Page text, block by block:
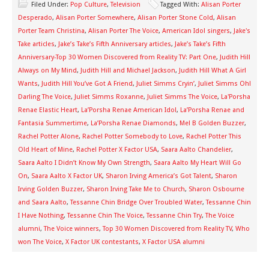
Filed Under: Pop Culture,Television Tagged With: Alisan Porter
Desperado, Alisan Porter Somewhere, Alisan Porter Stone Cold, Alisan
Porter Team Christina, Alisan Porter The Voice, American Idol singers, Jake's
Take articles, Jake’s Take’s Fifth Anniversary articles, Jake’s Take’s Fifth
Anniversary-Top 30 Women Discovered from Reality TV: Part One, Judith Hill
Always on My Mind, Judith Hill and Michael Jackson, Judith Hill What A Girl
Wants, Judith Hill You’ve Got A Friend, Juliet Simms Cryin’, Juliet Simms Oh!
Darling The Voice, Juliet Simms Roxanne, Juliet Simms The Voice, La'Porsha
Renae Elastic Heart, La’Porsha Renae American Idol, La’Porsha Renae and
Fantasia Summertime, La’Porsha Renae Diamonds, Mel B Golden Buzzer,
Rachel Potter Alone, Rachel Potter Somebody to Love, Rachel Potter This
Old Heart of Mine, Rachel Potter X Factor USA, Saara Aalto Chandelier,
Saara Aalto I Didn’t Know My Own Strength, Saara Aalto My Heart Will Go
On, Saara Aalto X Factor UK, Sharon Irving America’s Got Talent, Sharon
Irving Golden Buzzer, Sharon Irving Take Me to Church, Sharon Osbourne
and Saara Aalto,Tessanne Chin Bridge Over Troubled Water,Tessanne Chin
I Have Nothing,Tessanne Chin The Voice,Tessanne Chin Try,The Voice
alumni,The Voice winners,Top 30 Women Discovered from Reality TV, Who
won The Voice, X Factor UK contestants, X Factor USA alumni